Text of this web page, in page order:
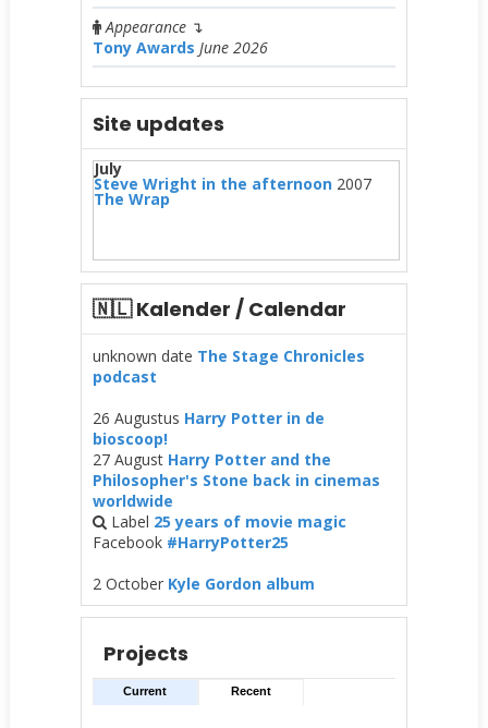
Appearance↴
Tony Awards June 2026
Site updates
July
Steve Wright in the afternoon2007
The Wrap
🇳🇱 Kalender / Calendar
unknown date The Stage Chronicles
podcast
26 Augustus Harry Potter in de
bioscoop!
27 August Harry Potter and the
Philosopher's Stone back in cinemas
worldwide
Label 25 years of movie magic
Facebook #HarryPotter25
2 October Kyle Gordon album
Projects
Current Recent